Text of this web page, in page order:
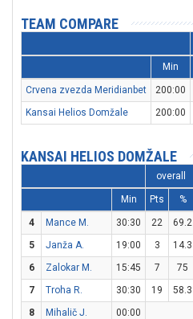
TEAM COMPARE
Min
Crvena zvezda Meridianbet 200:00
Kansai Helios Domžale
200:00
KANSAI HELIOS DOMŽALE
overall
Min Pts %
4 Mance M. 30:30 22 69.2
5
Janža A. 19:00 3 14.3
6
Zalokar M. 15:45 7 75
7
Troha R. 30:30 19 58.3
8
Mihalič J.
00:00